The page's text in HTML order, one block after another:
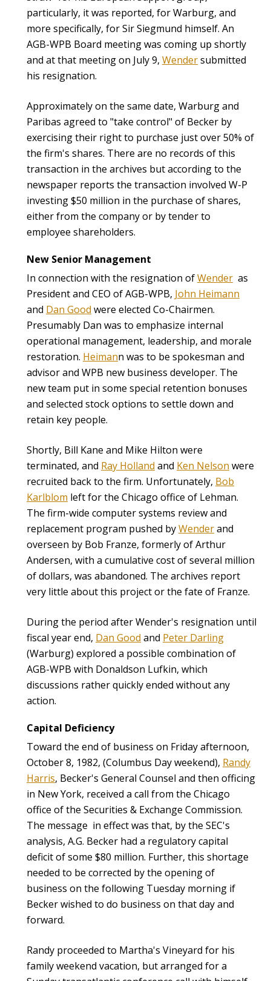
particularly, it was reported, for Warburg, and
more specifically, for Sir Siegmund himself. An
AGB-WPB Board meeting was coming up shortly
and at that meeting on July 9, Wendersubmitted
his resignation.
Approximately on the same date, Warburg and
Paribas agreed to "take control" of Becker by
exercising their right to purchase just over 50% of
the firm's shares. There are no records of this
transaction in the archives but according to the
newspaper reports the transaction involved W-P
investing $50 million in the purchase of shares,
either from the company or by tender to
employee shareholders.
New Senior Management
In connection with the resignation ofWender as
President and CEO of AGB-WPB, John Heimann
and Dan Good were elected Co-Chairmen.
Presumably Dan was to emphasize internal
operational management, leadership, and morale
restoration. Heimann was to be spokesman and
advisor and WPB new business developer. The
new team put in some special retention bonuses
and selected stock options to settle down and
retain key people.
Shortly, Bill Kane and Mike Hilton were
terminated, and Ray Holland and Ken Nelson were
recruited back to the firm. Unfortunately, Bob
Karlblom left for the Chicago office of Lehman.
The firm-wide computer systems review and
replacement program pushed byWenderand
overseen by Bob Franze, formerly of Arthur
Andersen, with a cumulative cost of several million
of dollars, was abandoned. The archives report
very little about this project or the fate of Franze.
During the period after Wender's resignation until
fiscal year end, Dan Good and Peter Darling
(Warburg) explored a possible combination of
AGB-WPB with Donaldson Lufkin, which
discussions rather quickly ended without any
action.
Capital Deficiency
Toward the end of business on Friday afternoon,
October 8, 1982, (Columbus Day weekend), Randy
Harris, Becker's General Counsel and then officing
in New York, received a call from the Chicago
office of the Securities & Exchange Commission.
The message in effect was that, by the SEC's
analysis, A.G. Becker had a regulatory capital
deficit of some $80 million. Further, this shortage
needed to be corrected by the opening of
business on the following Tuesday morning if
Becker wished to do business on that day and
forward.
Randy proceeded to Martha's Vineyard for his
family weekend vacation, but arranged for a